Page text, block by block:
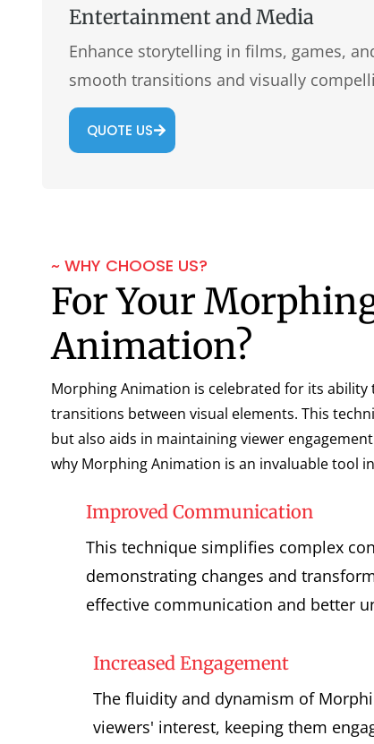
Entertainment and Media
Enhance storytelling in films, games,
smooth transitions and visually
QUOTE US
~ WHY CHOOSE US?
For Your
Animation?
Morphing Animation is celebrated for its ability
transitions between visual elements. This
but also aids in maintaining viewer
why Morphing Animation is an invaluable tool
Improved Communication
This technique simplifies complex
demonstrating changes and
effective communication and better
Increased Engagement
The fluidity and dynamism of
viewers' interest, keeping them